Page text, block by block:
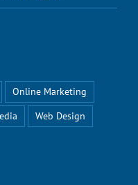
Online Marketing
Web Design